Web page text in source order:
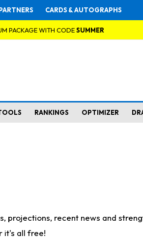
CARDS & AUTOGRAPHS
PACKAGE WITH CODESUMMER
RANKINGS OPTIMIZER
recent news and
it's all free!